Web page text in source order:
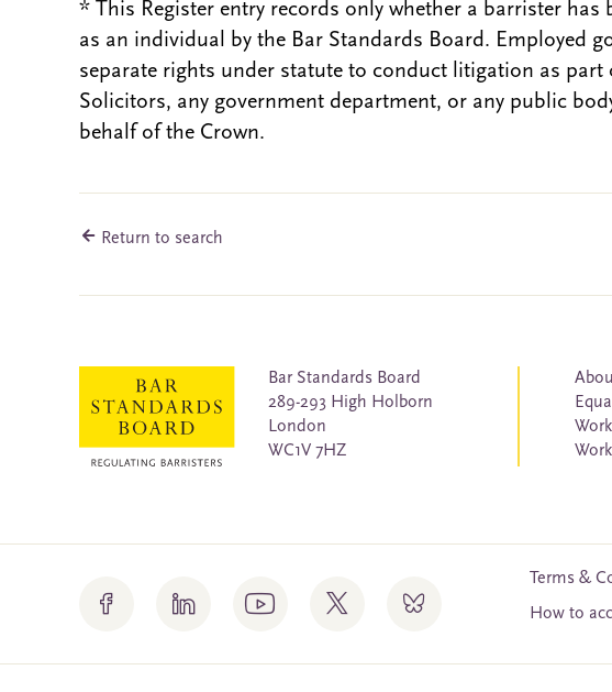
* This Register entry records only whether a barrister
as an individual by the Bar Standards Board. Employed
separate rights under statute to conduct litigation as part
Solicitors, any government department, or any public
behalf of the Crown.
Return to search
Bar Standards Board
289-293 High Holborn
London
WC1V 7HZ
Terms &
How to